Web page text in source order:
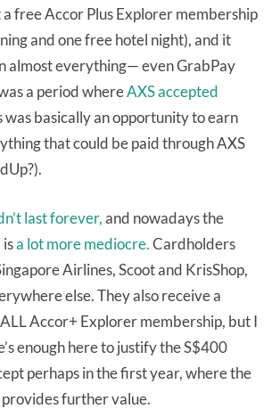
free Accor Plus Explorer membership
and one free hotel night), and it
almost everything— even GrabPay
a period whereAXS accepted
was basically an opportunity to earn
that could be paid through AXS
last forever,and nowadays the
a lot more mediocre.Cardholders
Airlines, Scoot and KrisShop,
else. They also receive a
Accor+ Explorer membership, but I
enough here to justify the S$400
perhaps in the first year, where the
further value.